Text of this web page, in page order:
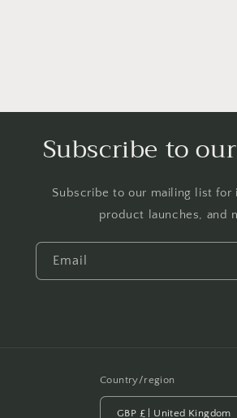
Subscribe to
Subscribe to our mailing list for
product launches, and
Email
Country/region
GBP £ | United Kingdom